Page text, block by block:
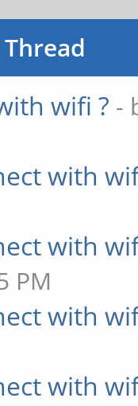
wifi ? -
with
with
PM
with
with